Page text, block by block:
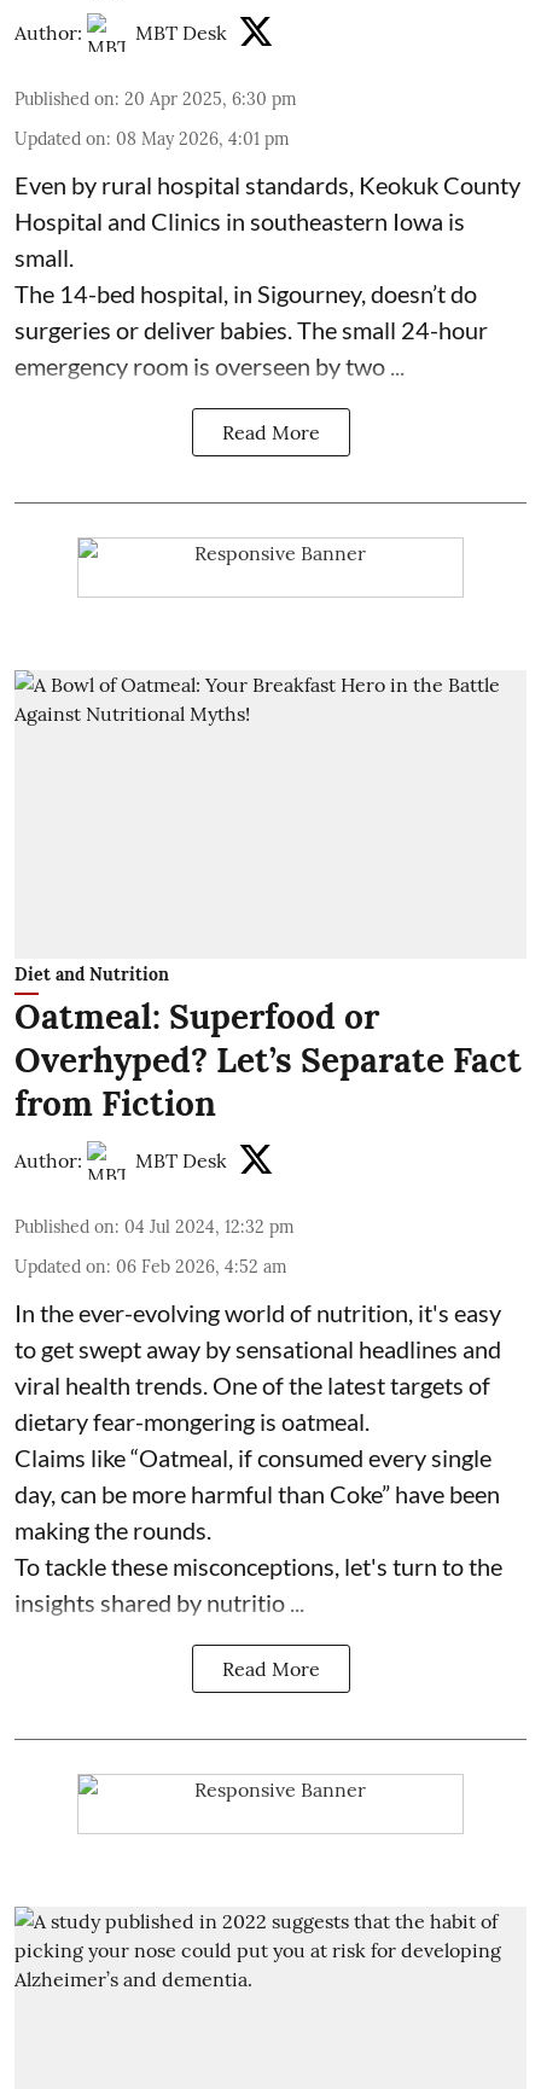
Author: MBT Desk
Published on: 20 Apr 2025, 6:30 pm
Updated on: 08 May 2026, 4:01 pm
Even by rural hospital standards, Keokuk County
Hospital and Clinics in southeastern Iowa is
small.
The 14-bed hospital, in Sigourney, doesn’t do
surgeries ordeliver babies. The small 24-hour
emergency room is overseen by two ...
Read More
Diet and Nutrition
Oatmeal: Superfood or
Overhyped? Let’s Separate Fact
from Fiction
Author: MBT Desk
Published on: 04 Jul 2024, 12:32 pm
Updated on: 06 Feb 2026, 4:52 am
In the ever-evolving world of nutrition, it's easy
to get swept away by sensational headlines and
viral health trends. One of the latest targets of
dietary fear-mongering is oatmeal.
Claims like “Oatmeal, if consumed every single
day, can be more harmful than Coke” have been
making the rounds.
To tackle these misconceptions, let's turn to the
insights shared by nutritio ...
Read More